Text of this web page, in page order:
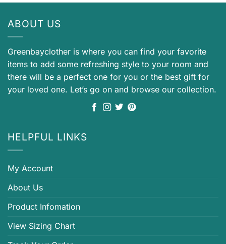
ABOUT US
Greenbayclother is where you can find your favorite
items to add some refreshing style to your room and
there will be a perfect one for you or the best gift for
your loved one. Let’s go on and browse our collection.
HELPFUL LINKS
My Account
About Us
Product Infomation
View Sizing Chart